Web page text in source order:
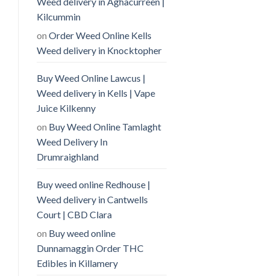
Kilcummin
on Order Weed Online Kells
Weed delivery in Knocktopher
Buy Weed Online Lawcus |
Weed delivery in Kells | Vape
Juice Kilkenny
on Buy Weed Online Tamlaght
Weed Delivery In
Drumraighland
Buy weed online Redhouse |
Weed delivery in Cantwells
Court | CBD Clara
on Buy weed online
Dunnamaggin Order THC
Edibles in Killamery